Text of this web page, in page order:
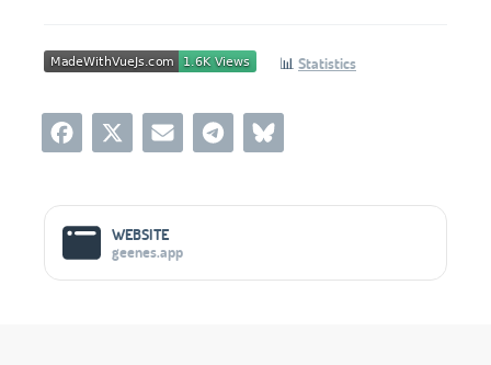
📊 Statistics
Social Media Links
WEBSITE
geenes.app